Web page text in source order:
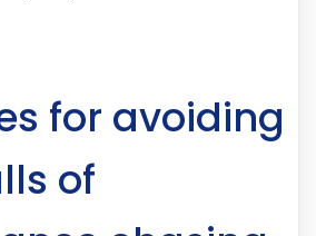
for avoiding
of